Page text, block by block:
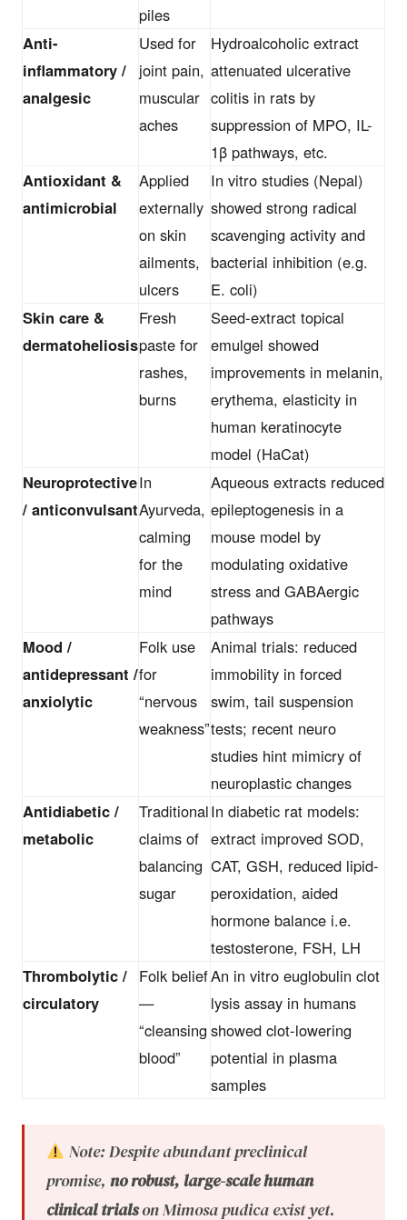
piles
Anti-
inflammatory /
analgesic
Used for
joint pain,
muscular
aches
Hydroalcoholic extract
attenuated ulcerative
colitis in rats by
suppression of MPO, IL-
1β pathways, etc.
Antioxidant &
antimicrobial
Applied
externally
on skin
ailments,
ulcers
In vitro studies (Nepal)
showed strong radical
scavenging activity and
bacterial inhibition (e.g.
E. coli)
Skin care &
dermatoheliosis
Fresh
paste for
rashes,
burns
Seed-extract topical
emulgel showed
improvements in melanin,
erythema, elasticity in
human keratinocyte
model (HaCat)
Neuroprotective
/ anticonvulsant
In
Ayurveda,
calming
for the
mind
Aqueous extracts reduced
epileptogenesis in a
mouse model by
modulating oxidative
stress and GABAergic
pathways
Mood /
antidepressant /
anxiolytic
Folk use
for
“nervous
weakness”
Animal trials: reduced
immobility in forced
swim, tail suspension
tests; recent neuro
studies hint mimicry of
neuroplastic changes
Antidiabetic /
metabolic
Traditional
claims of
balancing
sugar
In diabetic rat models:
extract improved SOD,
CAT, GSH, reduced lipid-
peroxidation, aided
hormone balance i.e.
testosterone, FSH, LH
Thrombolytic /
circulatory
Folk belief
—
“cleansing
blood”
An in vitro euglobulin clot
lysis assay in humans
showed clot-lowering
potential in plasma
samples
Note: Despite abundant preclinical
promise, no robust, large-scale human
clinical trialson Mimosa pudica exist yet.